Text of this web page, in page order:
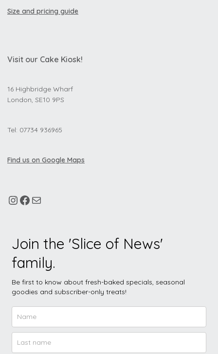
Size and pricing guide
Visit our Cake Kiosk!
16 Highbridge Wharf
London, SE10 9PS
Tel: 07734 936965
Find us on Google Maps
Join the 'Slice of News'
family.
Be first to know about fresh-baked specials, seasonal
goodies and subscriber-only treats!